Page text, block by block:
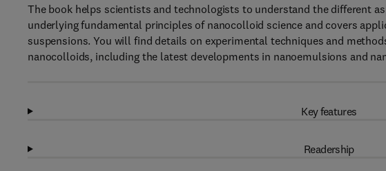
The book helps scientists and technologists to understand the different
underlying fundamental principles of nanocolloid science and covers
suspensions. You will find details on experimental techniques and
nanocolloids, including the latest developments in nanoemulsions and
Key features
Readership